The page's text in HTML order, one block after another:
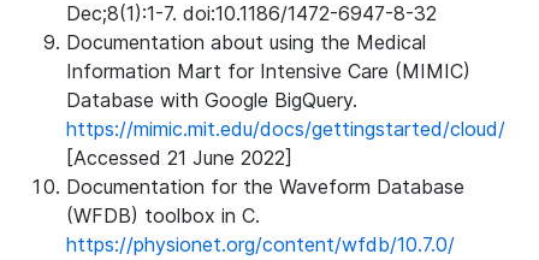
Dec;8(1):1-7. doi:10.1186/1472-6947-8-32
Documentation about using the Medical
Information Mart for Intensive Care (MIMIC)
Database with Google BigQuery.
https://mimic.mit.edu/docs/gettingstarted/cloud/
[Accessed 21 June 2022]
Documentation for the Waveform Database
(WFDB) toolbox in C.
https://physionet.org/content/wfdb/10.7.0/